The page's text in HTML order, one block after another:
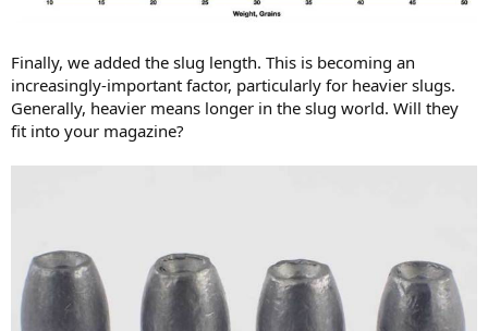
Finally, we added the slug length. This is becoming an
increasingly-important factor, particularly for heavier slugs.
Generally, heavier means longer in the slug world. Will they
fit into your magazine?